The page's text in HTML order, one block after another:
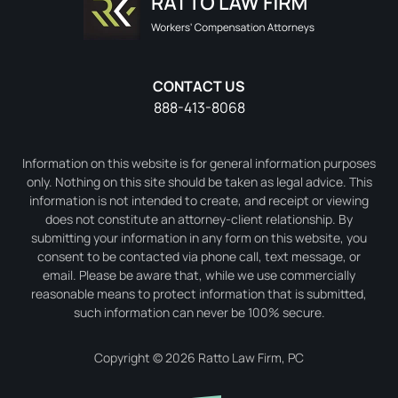
CONTACT US
888-413-8068
Information on this website is for general information purposes
only. Nothing on this site should be taken as legal advice. This
information is not intended to create, and receipt or viewing
does not constitute an attorney-client relationship. By
submitting your information in any form on this website, you
consent to be contacted via phone call, text message, or
email. Please be aware that, while we use commercially
reasonable means to protect information that is submitted,
such information can never be 100% secure.
Copyright © 2026 Ratto Law Firm, PC